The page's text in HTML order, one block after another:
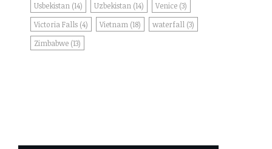
Usbekistan (14) Uzbekistan (14) Venice (3)
Victoria Falls (4) Vietnam (18) waterfall (3)
Zimbabwe (13)